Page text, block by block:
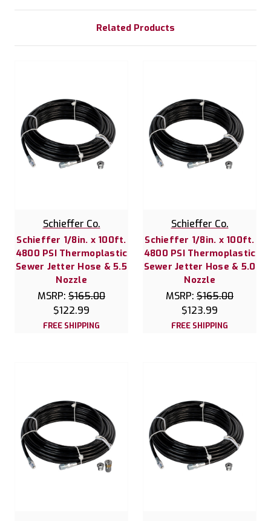
Related Products
Schieffer Co.
Schieffer 1/8in. x 100ft.
4800 PSI Thermoplastic
Sewer Jetter Hose & 5.5
Nozzle
MSRP: $165.00
$122.99
FREE SHIPPING
Schieffer Co.
Schieffer 1/8in. x 100ft.
4800 PSI Thermoplastic
Sewer Jetter Hose & 5.0
Nozzle
MSRP: $165.00
$123.99
FREE SHIPPING